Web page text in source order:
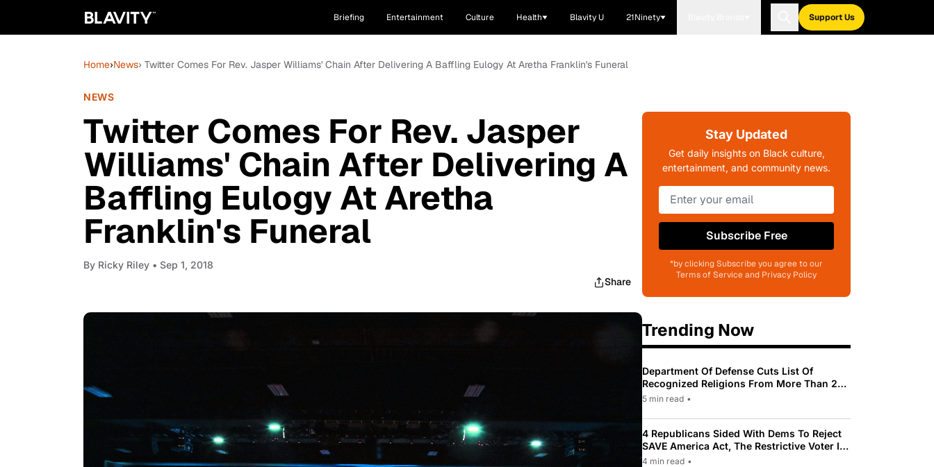
Briefing Entertainment Culture Health Blavity U 21Ninety Support Us
Home›News› Twitter Comes For Rev. Jasper Williams' Chain After Delivering A Baffling Eulogy At Aretha Franklin's Funeral
NEWS
Twitter Comes For Rev. Jasper
Williams' Chain After Delivering A
Baffling Eulogy At Aretha
Franklin's Funeral
By Ricky Riley • Sep 1, 2018
Share
Stay Updated
Get daily insights on Black culture,
entertainment, and community news.
Subscribe Free
*by clicking Subscribe you agree to our
Terms of Service and Privacy Policy
Trending Now
Department Of Defense Cuts List Of
Recognized Religions From More Than 200
To Only 31
5 min read •
4 Republicans Sided With Dems To Reject
SAVE America Act, The Restrictive Voter ID
Law Pushed By Trump
4 min read •